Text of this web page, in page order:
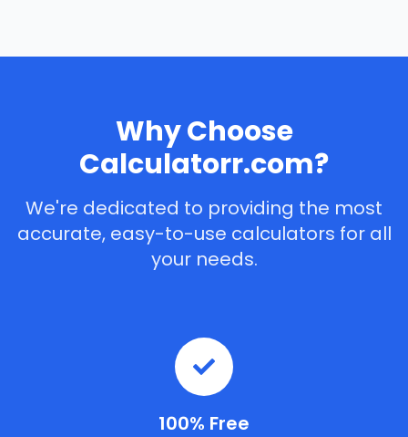
Why Choose
Calculatorr.com?
We're dedicated to providing the most
accurate, easy-to-use calculators for all
your needs.
100% Free